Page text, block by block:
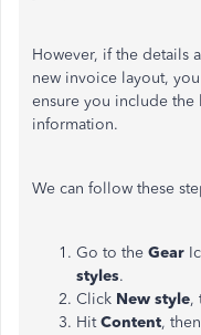
However, if the details
new invoice layout,
ensure you include the
information.
We can follow these
Go to the Gear
styles.
Click New style,
HitContent,